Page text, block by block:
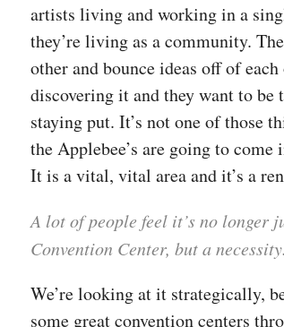
artists living and working in a
they’re living as a community.
other and bounce ideas off of
discovering it and they want to be
staying put. It’s not one of those
the Applebee’s are going to
It is a vital, vital area and it’s a
A lot of people feel it’s no longer
Convention Center, but a
We’re looking at it strategically,
some great convention centers